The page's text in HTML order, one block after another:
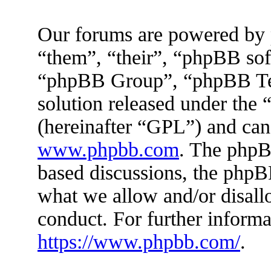
Our forums are powered
“them”, “their”, “phpBB
“phpBB Group”, “phpBB
solution released under the “
(hereinafter “GPL”) and
www.phpbb.com. The
based discussions, the
what we allow and/or
conduct. For further
https://www.phpbb.com/.